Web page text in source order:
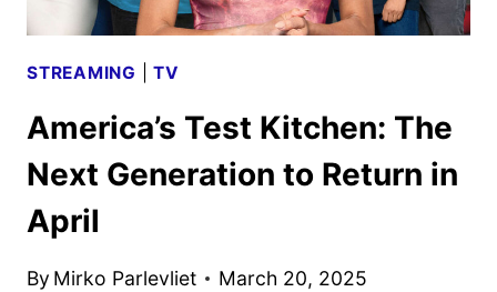
STREAMING |TV
America’s Test Kitchen: The
Next Generation to Return in
April
By Mirko Parlevliet March 20, 2025